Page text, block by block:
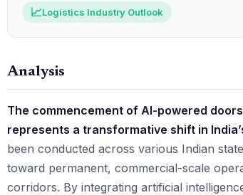
📈Logistics Industry Outlook
Analysis
The commencement of AI-powered
represents a transformative shift in
been conducted across various Indian
toward permanent, commercial-scale
corridors. By integrating artificial